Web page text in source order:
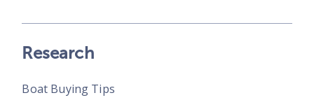
Research
Boat Buying Tips